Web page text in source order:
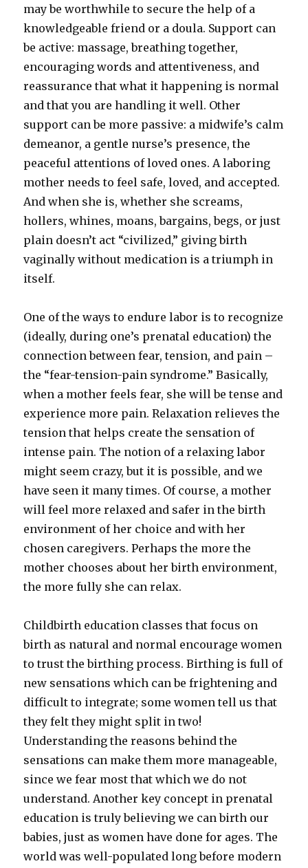
may be worthwhile to secure the help of a
knowledgeable friend or a doula. Support can
be active: massage, breathing together,
encouraging words and attentiveness, and
reassurance that what it happening is normal
and that you are handling it well. Other
support can be more passive: a midwife’s calm
demeanor, a gentle nurse’s presence, the
peaceful attentions of loved ones. A laboring
mother needs to feel safe, loved, and accepted.
And when she is, whether she screams,
hollers, whines, moans, bargains, begs, or just
plain doesn’t act “civilized,” giving birth
vaginally without medication is a triumph in
itself.
One of the ways to endure labor is to recognize
(ideally, during one’s prenatal education) the
connection between fear, tension, and pain –
the “fear-tension-pain syndrome.” Basically,
when a mother feels fear, she will be tense and
experience more pain. Relaxation relieves the
tension that helps create the sensation of
intense pain. The notion of a relaxing labor
might seem crazy, but it is possible, and we
have seen it many times. Of course, a mother
will feel more relaxed and safer in the birth
environment of her choice and with her
chosen caregivers. Perhaps the more the
mother chooses about her birth environment,
the more fully she can relax.
Childbirth education classes that focus on
birth as natural and normal encourage women
to trust the birthing process. Birthing is full of
new sensations which can be frightening and
difficult to integrate; some women tell us that
they felt they might split in two!
Understanding the reasons behind the
sensations can make them more manageable,
since we fear most that which we do not
understand. Another key concept in prenatal
education is truly believing we can birth our
babies, just as women have done for ages. The
world was well-populated long before modern